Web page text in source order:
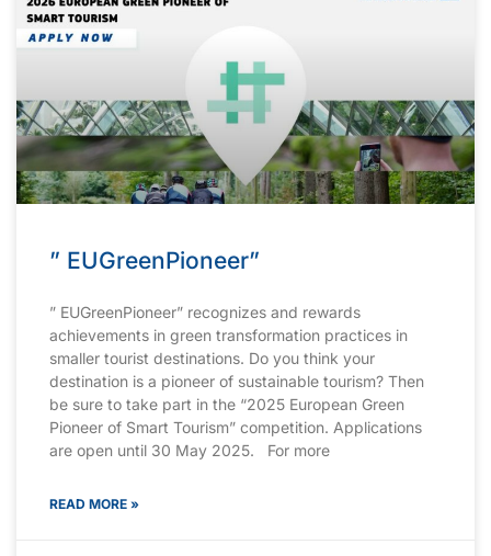
” EUGreenPioneer”
” EUGreenPioneer” recognizes and rewards
achievements in green transformation practices in
smaller tourist destinations. Do you think your
destination is a pioneer of sustainable tourism? Then
be sure to take part in the “2025 European Green
Pioneer of Smart Tourism” competition. Applications
are open until 30 May 2025. For more
READ MORE »